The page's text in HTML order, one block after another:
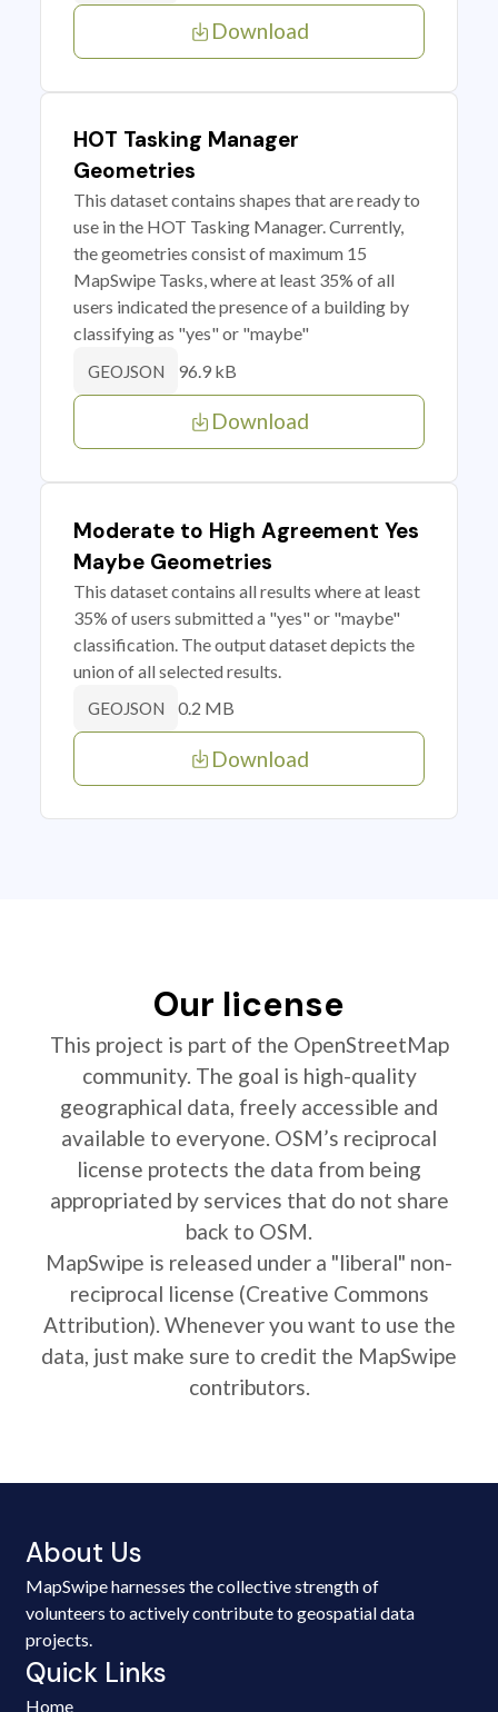
Download
HOT Tasking Manager
Geometries
This dataset contains shapes that are ready to
use in the HOT Tasking Manager. Currently,
the geometries consist of maximum 15
MapSwipe Tasks, where at least 35% of all
users indicated the presence of a building by
classifying as "yes" or "maybe"
GEOJSON 96.9 kB
Download
Moderate to High Agreement Yes
Maybe Geometries
This dataset contains all results where at least
35% of users submitted a "yes" or "maybe"
classification. The output dataset depicts the
union of all selected results.
GEOJSON 0.2 MB
Download
Our license
This project is part of the OpenStreetMap
community. The goal is high-quality
geographical data, freely accessible and
available to everyone. OSM’s reciprocal
license protects the data from being
appropriated by services that do not share
back to OSM.
MapSwipe is released under a "liberal" non-
reciprocal license (Creative Commons
Attribution). Whenever you want to use the
data, just make sure to credit the MapSwipe
contributors.
About Us
MapSwipe harnesses the collective strength of
volunteers to actively contribute to geospatial data
projects.
Quick Links
Home